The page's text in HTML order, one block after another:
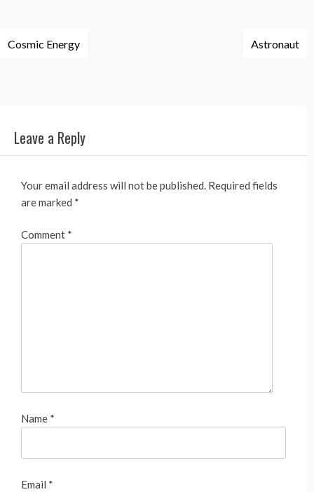
Post
Cosmic Energy Astronaut
Leave a Reply
Your email address will not be published. Required fields
are marked *
Comment *
Name *
Email *